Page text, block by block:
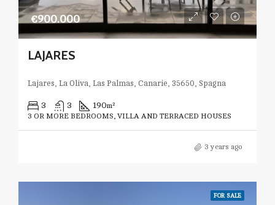
€900.000
LAJARES
Lajares, La Oliva, Las Palmas, Canarie, 35650, Spagna
3 3 190m²
3 OR MORE BEDROOMS, VILLA AND TERRACED HOUSES
3 years ago
FOR SALE